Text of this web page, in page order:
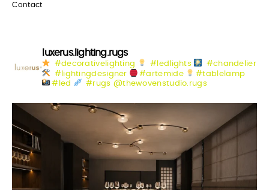
Contact
luxerus.lighting.rugs
#decorativelighting #ledlights
#chandelier
#lightingdesigner
#artemide
#tablelamp
#led
#rugs @thewovenstudio.rugs